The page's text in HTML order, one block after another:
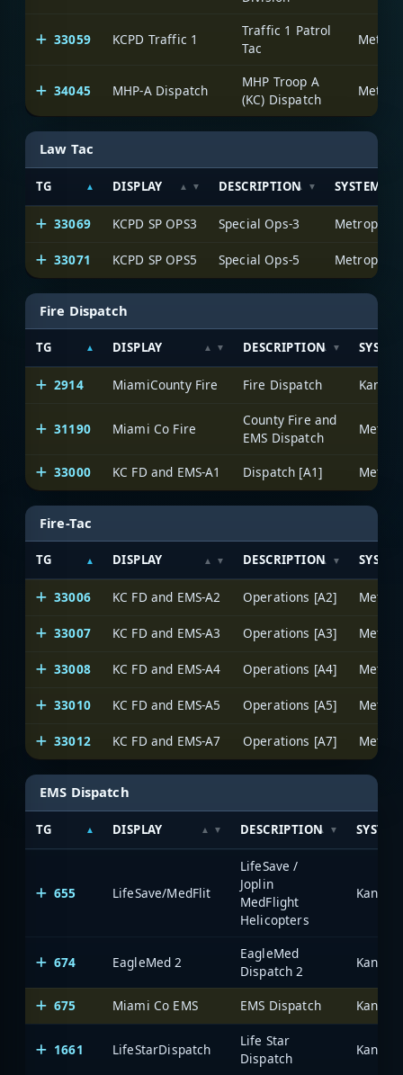
33059 KCPD Traffic 1
Traffic 1 Patrol
Tac
34045 MHP-A Dispatch
MHP Troop A
(KC) Dispatch
Law Tac
TG DISPLAY DESCRIPTION SYSTEM
33069 KCPD SP OPS3 Special Ops-3
33071 KCPD SP OPS5 Special Ops-5
Fire Dispatch
TG DISPLAY DESCRIPTION
2914 MiamiCounty Fire Fire Dispatch
31190 Miami Co Fire
County Fire and
EMS Dispatch
33000
KC FD and EMS-A1 Dispatch [A1]
Fire-Tac
TG DISPLAY DESCRIPTION
33006 KC FD and EMS-A2 Operations [A2]
33007 KC FD and EMS-A3 Operations [A3]
33008 KC FD and EMS-A4 Operations [A4]
33010 KC FD and EMS-A5 Operations [A5]
33012 KC FD and EMS-A7 Operations [A7]
EMS Dispatch
TG DISPLAY DESCRIPTION SYSTEM
655 LifeSave/MedFlit
LifeSave /
Joplin
MedFlight
Helicopters
674 EagleMed 2
EagleMed
Dispatch 2
675
Miami Co EMS EMS Dispatch
1661 LifeStarDispatch
Life Star
Dispatch